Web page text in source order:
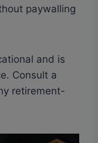
paywalling
and is
Consult a
retirement-